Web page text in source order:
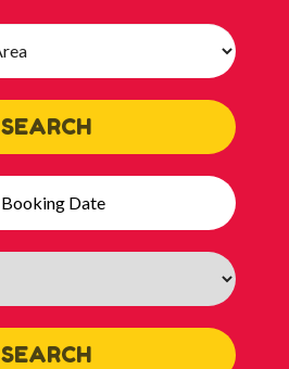
SEARCH
SEARCH